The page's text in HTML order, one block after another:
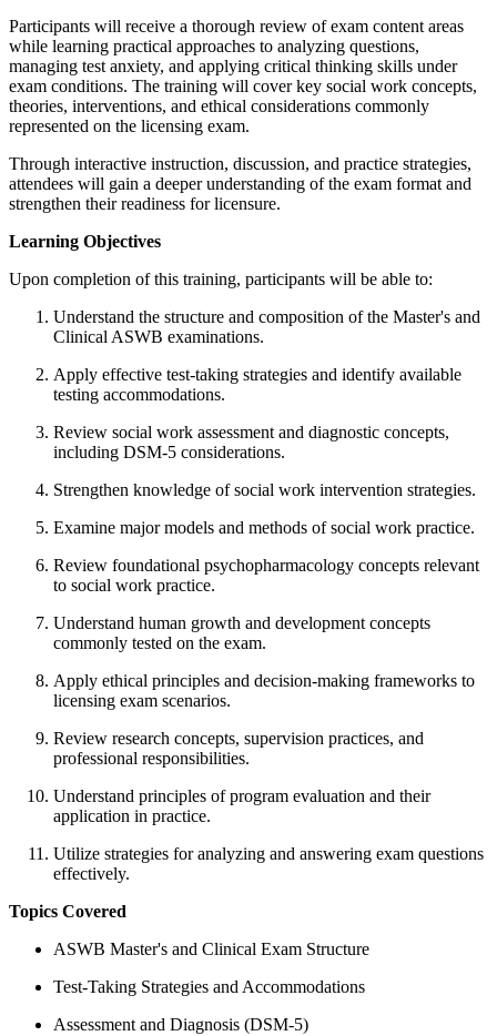
Participants will receive a thorough review of exam content areas
while learning practical approaches to analyzing questions,
managing test anxiety, and applying critical thinking skills under
exam conditions. The training will cover key social work concepts,
theories, interventions, and ethical considerations commonly
represented on the licensing exam.
Through interactive instruction, discussion, and practice strategies,
attendees will gain a deeper understanding of the exam format and
strengthen their readiness for licensure.
Learning Objectives
Upon completion of this training, participants will be able to:
Understand the structure and composition of the Master's and
Clinical ASWB examinations.
Apply effective test-taking strategies and identify available
testing accommodations.
Review social work assessment and diagnostic concepts,
including DSM-5 considerations.
Strengthen knowledge of social work intervention strategies.
Examine major models and methods of social work practice.
Review foundational psychopharmacology concepts relevant
to social work practice.
Understand human growth and development concepts
commonly tested on the exam.
Apply ethical principles and decision-making frameworks to
licensing exam scenarios.
Review research concepts, supervision practices, and
professional responsibilities.
Understand principles of program evaluation and their
application in practice.
Utilize strategies for analyzing and answering exam questions
effectively.
Topics Covered
ASWB Master's and Clinical Exam Structure
Test-Taking Strategies and Accommodations
Assessment and Diagnosis (DSM-5)